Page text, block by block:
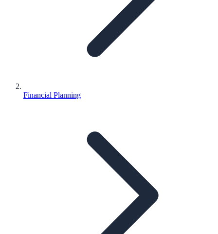
Financial Planning